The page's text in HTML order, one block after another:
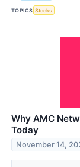
TOPICS Stocks
Why AMC
Today
November 14,